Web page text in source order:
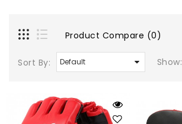
Product Compare (0)
Sort By: Show: